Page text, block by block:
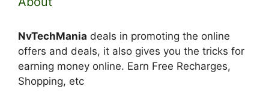
NvTechMania deals in promoting the online
offers and deals, it also gives you the tricks for
earning money online. Earn Free Recharges,
Shopping, etc